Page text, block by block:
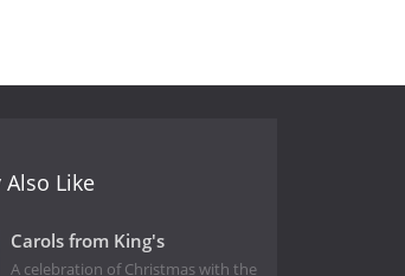
42 Season 41
Also Like
Carols from King's
A celebration of Christmas with the